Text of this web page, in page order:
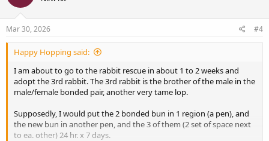
n
Mar 30, 2026 #4
Happy Hopping said:
I am about to go to the rabbit rescue in about 1 to 2 weeks and
adopt the 3rd rabbit. The 3rd rabbit is the brother of the male in the
male/female bonded pair, another very tame lop.
Supposedly, I would put the 2 bonded bun in 1 region (a pen), and
the new bun in another pen, and the 3 of them (2 set of space next
to ea. other) 24 hr. x 7 days.